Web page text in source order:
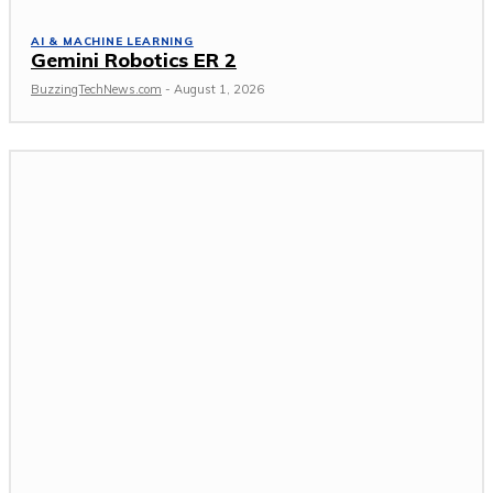
AI & MACHINE LEARNING
Gemini Robotics ER 2
BuzzingTechNews.com - August 1, 2026